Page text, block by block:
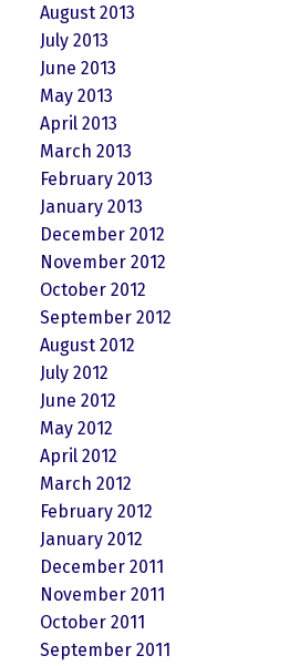
August 2013
July 2013
June 2013
May 2013
April 2013
March 2013
February 2013
January 2013
December 2012
November 2012
October 2012
September 2012
August 2012
July 2012
June 2012
May 2012
April 2012
March 2012
February 2012
January 2012
December 2011
November 2011
October 2011
September 2011